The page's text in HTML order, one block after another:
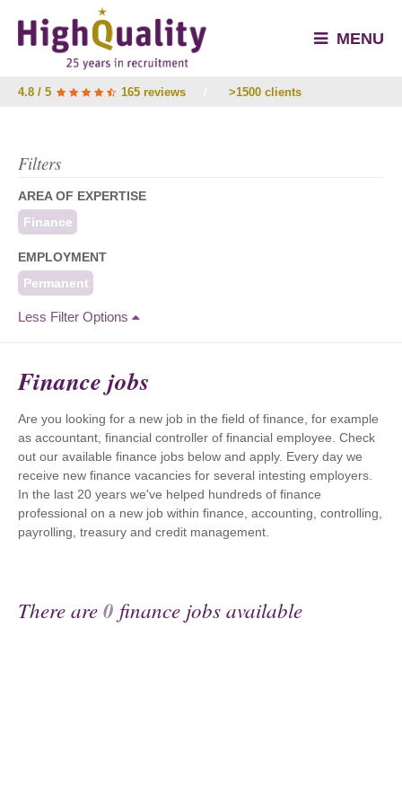
MENU
4.8 / 5 165 reviews >1500 clients
Filters
AREA OF EXPERTISE
Finance
EMPLOYMENT
Permanent
Less Filter Options
Finance jobs
Are you looking for a new job in the field of finance, for example
as accountant, financial controller of financial employee. Check
out our available finance jobs below and apply. Every day we
receive new finance vacancies for several intesting employers.
In the last 20 years we've helped hundreds of finance
professional on a new job within finance, accounting, controlling,
payrolling, treasury and credit management.
There are0 finance jobs available